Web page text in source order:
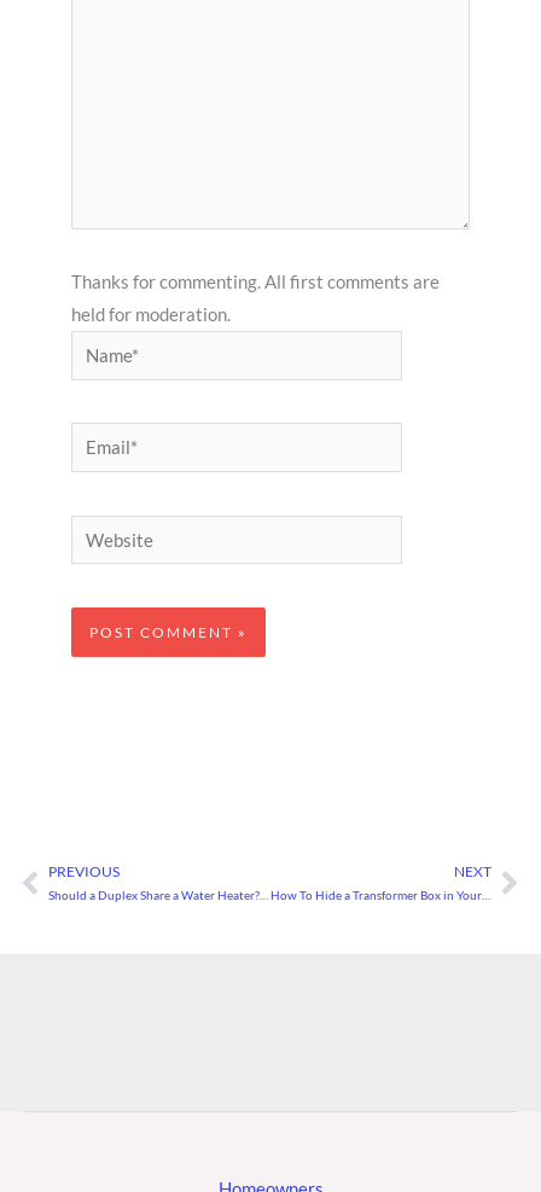
Thanks for commenting. All first comments are
held for moderation.
Name*
Email*
Website
Prev
PREVIOUS NEXT
How To Hide a Transformer Box in Your Yard